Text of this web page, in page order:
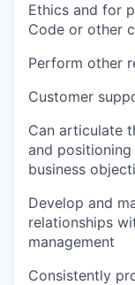
Ethics and for
Code or other
Perform other
Customer
Can articulate
and
business
Develop and
relationships
management
Consistently